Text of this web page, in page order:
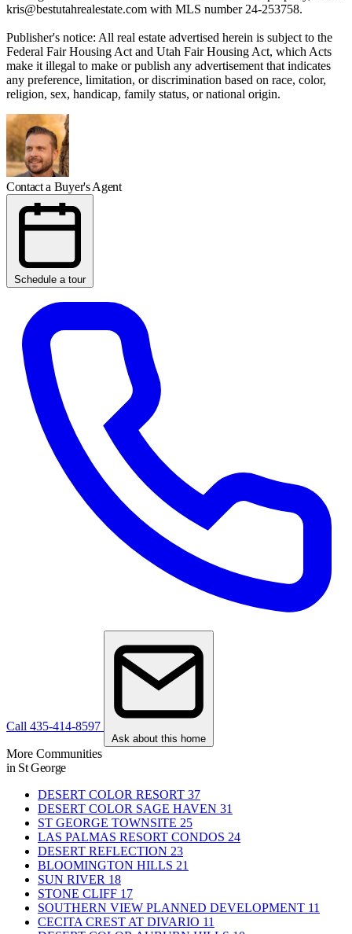
kris@bestutahrealestate.com with MLS number 24-253758.
Publisher's notice: All real estate advertised herein is subject to the
Federal Fair Housing Act and Utah Fair Housing Act, which Acts
make it illegal to make or publish any advertisement that indicates
any preference, limitation, or discrimination based on race, color,
religion, sex, handicap, family status, or national origin.
Contact a Buyer's Agent
Schedule a tour
Call 435-414-8597
Ask about this home
More Communities
in St George
DESERT COLOR RESORT 37
DESERT COLOR SAGE HAVEN 31
ST GEORGE TOWNSITE 25
LAS PALMAS RESORT CONDOS 24
DESERT REFLECTION 23
BLOOMINGTON HILLS 21
SUN RIVER 18
STONE CLIFF 17
SOUTHERN VIEW PLANNED DEVELOPMENT 11
CECITA CREST AT DIVARIO 11